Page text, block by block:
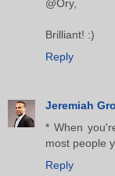
@Ory,
Brilliant! :)
Reply
Jeremiah
* When
most people
Reply